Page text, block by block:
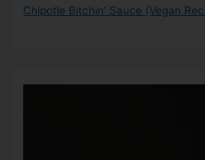
Chipotle Bitchin’ Sauce (Vegan